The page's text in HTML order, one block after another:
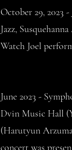
October 29, 2023
Jazz,
Watch Joel
June 2023 -
Dvin Music Hall
(Harutyun
concert was